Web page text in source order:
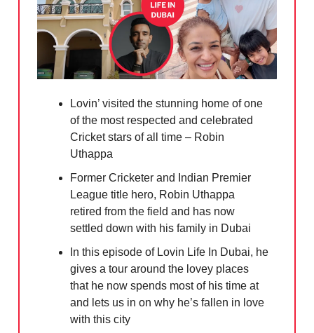
Lovin’ visited the stunning home of one
of the most respected and celebrated
Cricket stars of all time – Robin
Uthappa
Former Cricketer and Indian Premier
League title hero, Robin Uthappa
retired from the field and has now
settled down with his family in Dubai
In this episode of Lovin Life In Dubai, he
gives a tour around the lovey places
that he now spends most of his time at
and lets us in on why he’s fallen in love
with this city